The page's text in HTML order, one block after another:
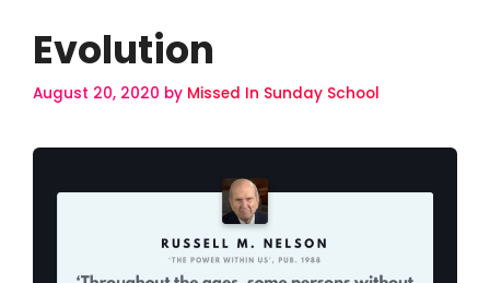
Evolution
August 20, 2020 by Missed In Sunday School